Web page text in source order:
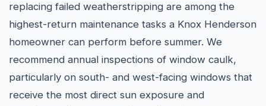
replacing failed weatherstripping are among the
highest-return maintenance tasks a Knox Henderson
homeowner can perform before summer. We
recommend annual inspections of window caulk,
particularly on south- and west-facing windows that
receive the most direct sun exposure and